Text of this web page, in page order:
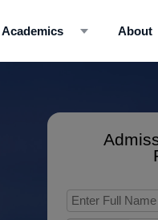
Academics About